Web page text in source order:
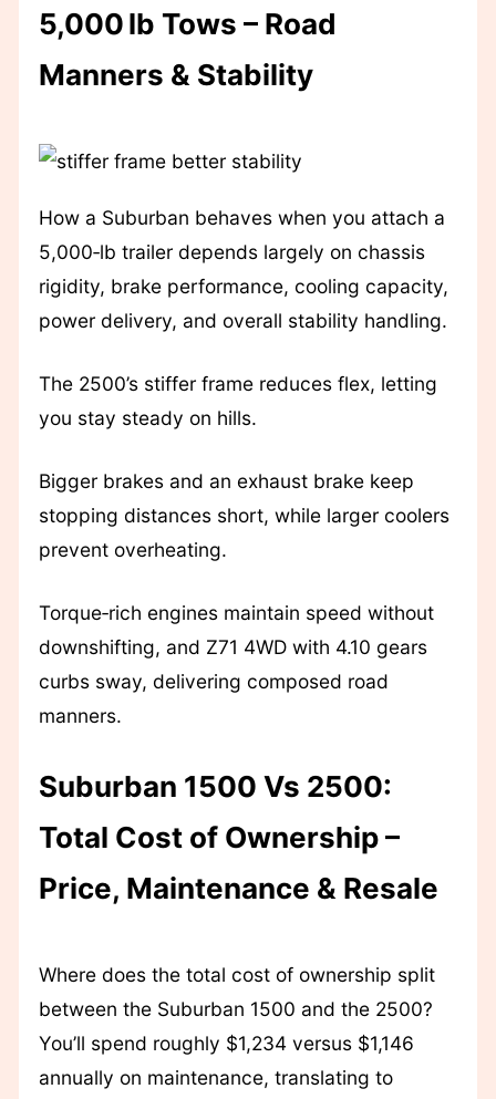
5,000 lb Tows – Road
Manners & Stability
How a Suburban behaves when you attach a
5,000‑lb trailer depends largely on chassis
rigidity, brake performance, cooling capacity,
power delivery, and overall stability handling.
The 2500’s stiffer frame reduces flex, letting
you stay steady on hills.
Bigger brakes and an exhaust brake keep
stopping distances short, while larger coolers
prevent overheating.
Torque‑rich engines maintain speed without
downshifting, and Z71 4WD with 4.10 gears
curbs sway, delivering composed road
manners.
Suburban 1500 Vs 2500:
Total Cost of Ownership –
Price, Maintenance & Resale
Where does the total cost of ownership split
between the Suburban 1500 and the 2500?
You’ll spend roughly $1,234 versus $1,146
annually on maintenance, translating to